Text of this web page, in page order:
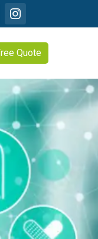
Quote